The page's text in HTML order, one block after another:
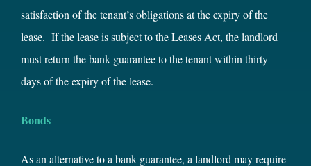
satisfaction of the tenant’s obligations at the expiry of the
lease. If the lease is subject to the Leases Act, the landlord
must return the bank guarantee to the tenant within thirty
days of the expiry of the lease.
Bonds
As an alternative to a bank guarantee, a landlord may require